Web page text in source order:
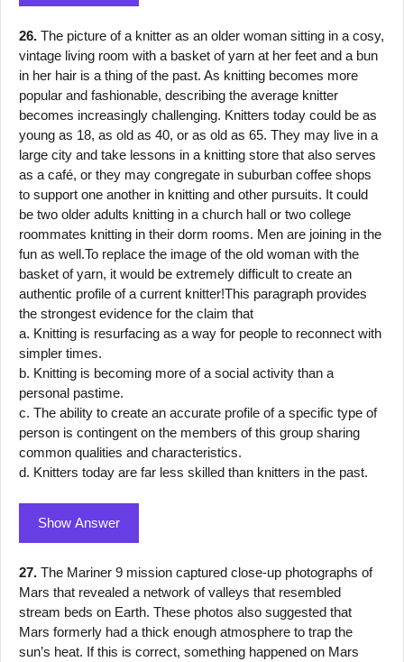
26. The picture of a knitter as an older woman sitting in a cosy,
vintage living room with a basket of yarn at her feet and a bun
in her hair is a thing of the past. As knitting becomes more
popular and fashionable, describing the average knitter
becomes increasingly challenging. Knitters today could be as
young as 18, as old as 40, or as old as 65. They may live in a
large city and take lessons in a knitting store that also serves
as a café, or they may congregate in suburban coffee shops
to support one another in knitting and other pursuits. It could
be two older adults knitting in a church hall or two college
roommates knitting in their dorm rooms. Men are joining in the
fun as well.To replace the image of the old woman with the
basket of yarn, it would be extremely difficult to create an
authentic profile of a current knitter!This paragraph provides
the strongest evidence for the claim that
a. Knitting is resurfacing as a way for people to reconnect with
simpler times.
b. Knitting is becoming more of a social activity than a
personal pastime.
c. The ability to create an accurate profile of a specific type of
person is contingent on the members of this group sharing
common qualities and characteristics.
d. Knitters today are far less skilled than knitters in the past.
Show Answer
27. The Mariner 9 mission captured close-up photographs of
Mars that revealed a network of valleys that resembled
stream beds on Earth. These photos also suggested that
Mars formerly had a thick enough atmosphere to trap the
sun’s heat. If this is correct, something happened on Mars